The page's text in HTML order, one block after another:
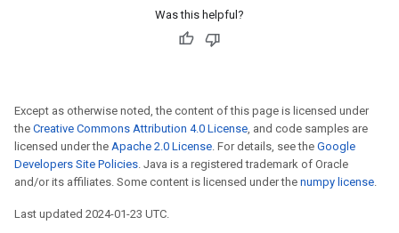
Was this helpful?
Except as otherwise noted, the content of this page is licensed under
the Creative Commons Attribution 4.0 License, and code samples are
licensed under the Apache 2.0 License. For details, see the Google
Developers Site Policies. Java is a registered trademark of Oracle
and/or its affiliates. Some content is licensed under the numpy license.
Last updated 2024-01-23 UTC.